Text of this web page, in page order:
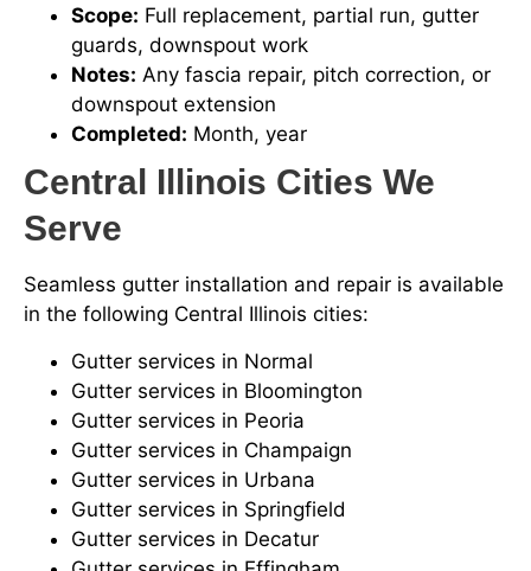
Scope: Full replacement, partial run, gutter
guards, downspout work
Notes: Any fascia repair, pitch correction, or
downspout extension
Completed: Month, year
Central Illinois Cities We
Serve
Seamless gutter installation and repair is available
in the following Central Illinois cities:
Gutter services in Normal
Gutter services in Bloomington
Gutter services in Peoria
Gutter services in Champaign
Gutter services in Urbana
Gutter services in Springfield
Gutter services in Decatur